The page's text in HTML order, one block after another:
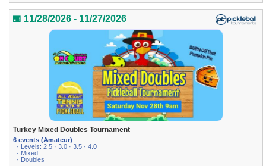
📅 11/28/2026 - 11/27/2026
Turkey Mixed Doubles Tournament
6 events (Amateur)
· Levels: 2.5 · 3.0 · 3.5 · 4.0
· Mixed
· Doubles